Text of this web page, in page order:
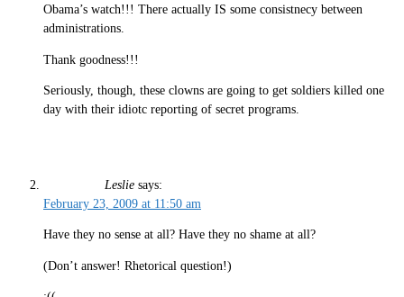
Obama’s watch!!! There actually IS some consistnecy between
administrations.
Thank goodness!!!
Seriously, though, these clowns are going to get soldiers killed one
day with their idiotc reporting of secret programs.
Leslie says:
February 23, 2009 at 11:50 am
Have they no sense at all? Have they no shame at all?
(Don’t answer! Rhetorical question!)